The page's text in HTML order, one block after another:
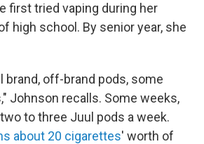
first tried vaping during her
high school. By senior year, she
brand, off-brand pods, some
Johnson recalls. Some weeks,
to three Juul pods a week.
about 20 cigarettes' worth of